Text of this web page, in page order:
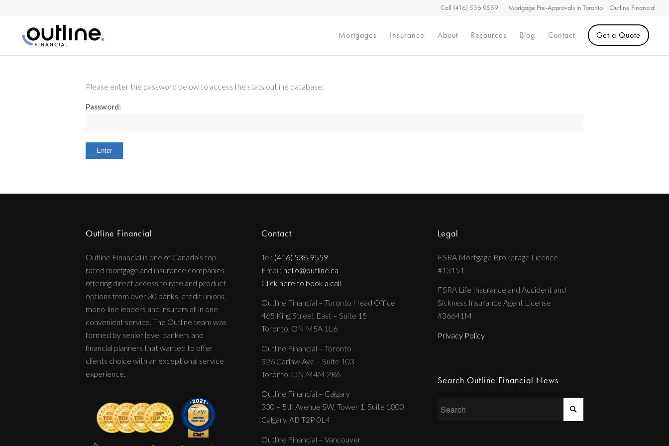
Mortgage Pre-Approvals in Toronto | Outline Financial
Call (416) 536 9559
Mortgages Insurance About Resources Blog Contact Get a Quote
Please enter the password below to access the stats outline database:
Password:
Outline Financial
Outline Financial is one of Canada’s top-
rated mortgage and insurance companies
offering direct access to rate and product
options from over 30 banks, credit unions,
mono-line lenders and insurers all in one
convenient service. The Outline team was
formed by senior level bankers and
financial planners that wanted to offer
clients choice with an exceptional service
experience.
Contact
Tel: (416) 536-9559
Email: hello@outline.ca
Click here to book a call
Outline Financial – Toronto Head Office
465 King Street East – Suite 15
Toronto, ON M5A 1L6
Outline Financial – Toronto
326 Carlaw Ave – Suite 103
Toronto, ON M4M 2R6
Outline Financial – Calgary
330 – 5th Avenue SW, Tower 1, Suite 1800
Calgary, AB T2P 0L4
Outline Financial – Vancouver
Legal
FSRA Mortgage Brokerage Licence
#13151
FSRA Life Insurance and Accident and
Sickness Insurance Agent License
#36641M
Privacy Policy
Search Outline Financial News